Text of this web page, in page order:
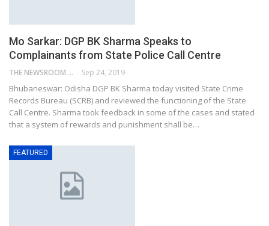
Mo Sarkar: DGP BK Sharma Speaks to
Complainants from State Police Call Centre
THE NEWSROOM NETWORK Sep 24, 2019
Bhubaneswar: Odisha DGP BK Sharma today visited State Crime
Records Bureau (SCRB) and reviewed the functioning of the State
Call Centre. Sharma took feedback in some of the cases and stated
that a system of rewards and punishment shall be…
FEATURED